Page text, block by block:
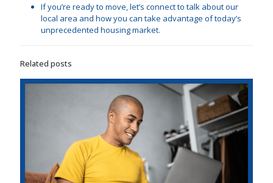
If you’re ready to move, let’s connect to talk about our
local area and how you can take advantage of today’s
unprecedented housing market.
Related posts